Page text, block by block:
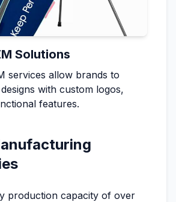
Solutions
services allow brands to
with custom logos,
features.
production capacity of over